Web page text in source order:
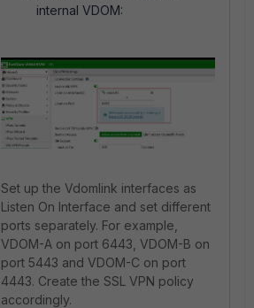
internal VDOM:
Set up the Vdomlink interfaces as
Listen On Interface and set different
ports separately. For example,
VDOM-A on port 6443, VDOM-B on
port 5443 and VDOM-C on port
4443. Create the SSL VPN policy
accordingly.